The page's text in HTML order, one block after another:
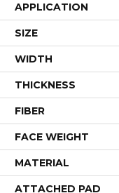
APPLICATION
SIZE
WIDTH
THICKNESS
FIBER
FACE WEIGHT
MATERIAL
ATTACHED PAD